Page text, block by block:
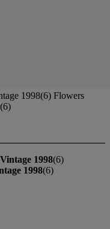
1998(6) Flowers
1998(6)
1998(6)